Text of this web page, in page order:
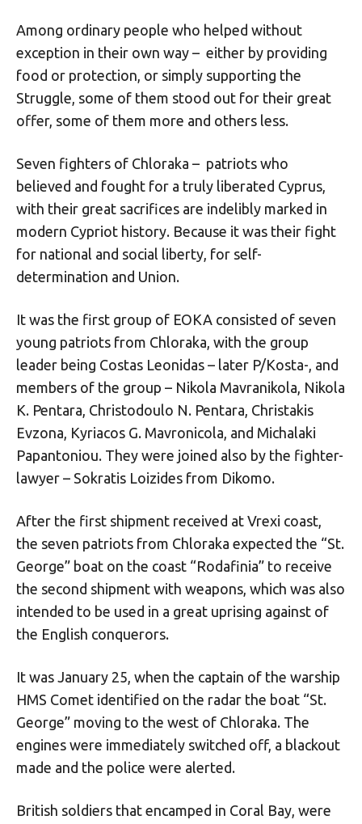
Among ordinary people who helped without
exception in their own way – either by providing
food or protection, or simply supporting the
Struggle, some of them stood out for their great
offer, some of them more and others less.
Seven fighters of Chloraka – patriots who
believed and fought for a truly liberated Cyprus,
with their great sacrifices are indelibly marked in
modern Cypriot history. Because it was their fight
for national and social liberty, for self-
determination and Union.
It was the first group of EOKA consisted of seven
young patriots from Chloraka, with the group
leader being Costas Leonidas – later P/Kosta-, and
members of the group – Nikola Mavranikola, Nikola
K. Pentara, Christodoulo N. Pentara, Christakis
Evzona, Kyriacos G. Mavronicola, and Michalaki
Papantoniou. They were joined also by the fighter-
lawyer – Sokratis Loizides from Dikomo.
After the first shipment received at Vrexi coast,
the seven patriots from Chloraka expected the “St.
George” boat on the coast “Rodafinia” to receive
the second shipment with weapons, which was also
intended to be used in a great uprising against of
the English conquerors.
It was January 25, when the captain of the warship
HMS Comet identified on the radar the boat “St.
George” moving to the west of Chloraka. The
engines were immediately switched off, a blackout
made and the police were alerted.
British soldiers that encamped in Coral Bay, were